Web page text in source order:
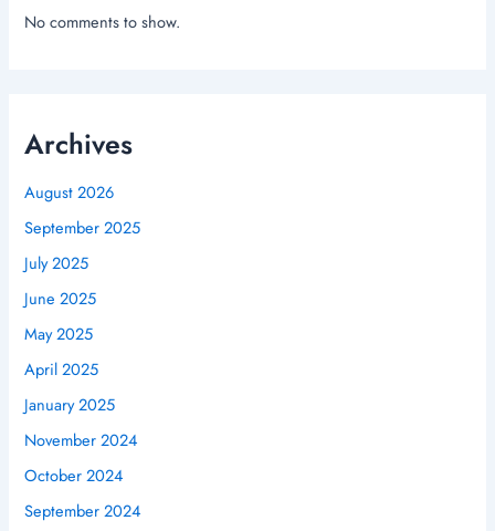
No comments to show.
Archives
August 2026
September 2025
July 2025
June 2025
May 2025
April 2025
January 2025
November 2024
October 2024
September 2024